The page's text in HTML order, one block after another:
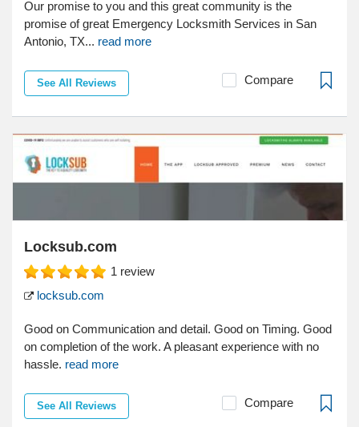
Our promise to you and this great community is the
promise of great Emergency Locksmith Services in San
Antonio, TX... read more
See All Reviews Compare
Locksub.com
1 review
locksub.com
Good on Communication and detail. Good on Timing. Good
on completion of the work. A pleasant experience with no
hassle. read more
See All Reviews Compare